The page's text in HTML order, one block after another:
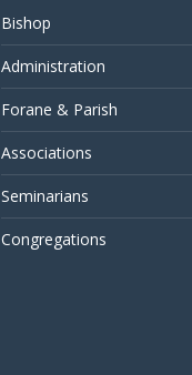
Bishop
Administration
Forane & Parish
Associations
Seminarians
Congregations